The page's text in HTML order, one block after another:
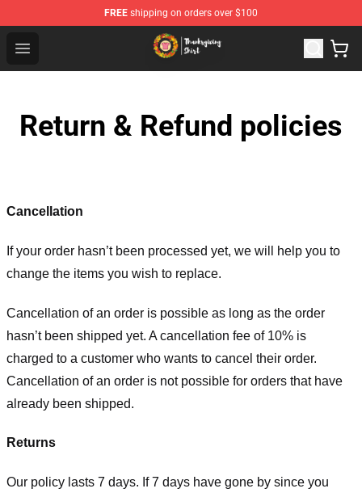
FREE shipping on orders over $100
Open menu
Thanksgiving Shirt Shop - The Best Store of
Return & Refund policies
Cancellation
If your order hasn’t been processed yet, we will help you to
change the items you wish to replace.
Cancellation of an order is possible as long as the order
hasn’t been shipped yet. A cancellation fee of 10% is
charged to a customer who wants to cancel their order.
Cancellation of an order is not possible for orders that have
already been shipped.
Returns
Our policy lasts 7 days. If 7 days have gone by since you